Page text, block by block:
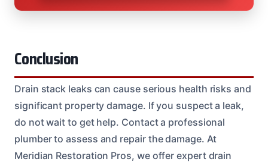
Conclusion
Drain stack leaks can cause serious health risks and
significant property damage. If you suspect a leak,
do not wait to get help. Contact a professional
plumber to assess and repair the damage. At
Meridian Restoration Pros, we offer expert drain